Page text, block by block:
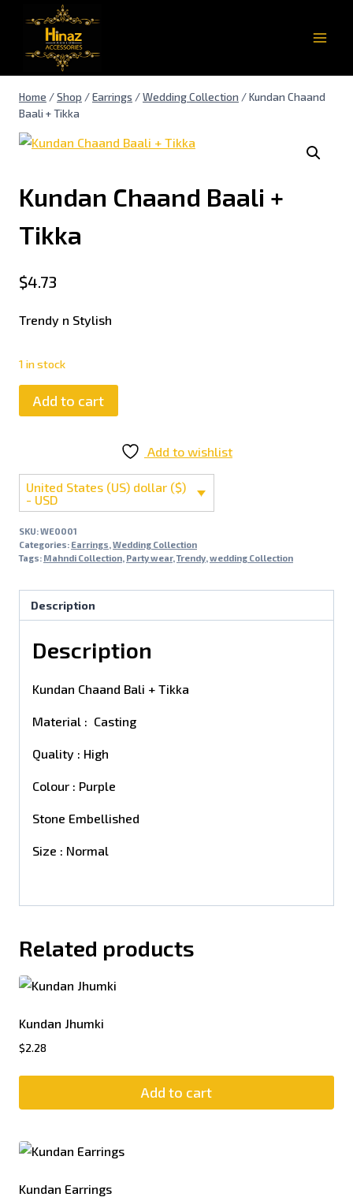
Home /Shop /Earrings /Wedding Collection /Kundan Chaand
Baali + Tikka
Kundan Chaand Baali +
Tikka
$4.73
Trendy n Stylish
1 in stock
Add to cart
Add to wishlist
United States (US) dollar ($)
- USD
SKU:WE0001
Categories: Earrings, Wedding Collection
Tags: Mahndi Collection, Party wear,Trendy, wedding Collection
Description
Description
Kundan Chaand Bali + Tikka
Material : Casting
Quality : High
Colour : Purple
Stone Embellished
Size : Normal
Related products
Kundan Jhumki
$2.28
Add to cart
Kundan Earrings